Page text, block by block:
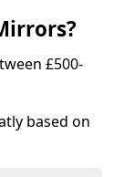
£500-
based on